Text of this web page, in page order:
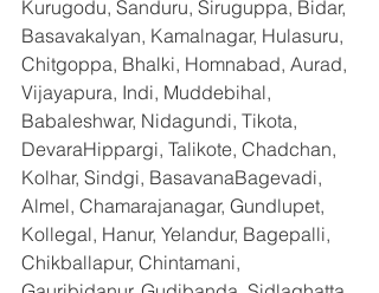
Kurugodu, Sanduru, Siruguppa, Bidar,
Basavakalyan, Kamalnagar, Hulasuru,
Chitgoppa, Bhalki, Homnabad, Aurad,
Vijayapura, Indi, Muddebihal,
Babaleshwar, Nidagundi, Tikota,
DevaraHippargi, Talikote, Chadchan,
Kolhar, Sindgi, BasavanaBagevadi,
Almel, Chamarajanagar, Gundlupet,
Kollegal, Hanur, Yelandur, Bagepalli,
Chikballapur, Chintamani,